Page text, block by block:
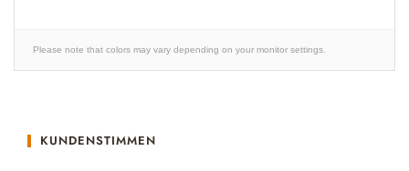
Please note that colors may vary depending on your monitor settings.
KUNDENSTIMMEN